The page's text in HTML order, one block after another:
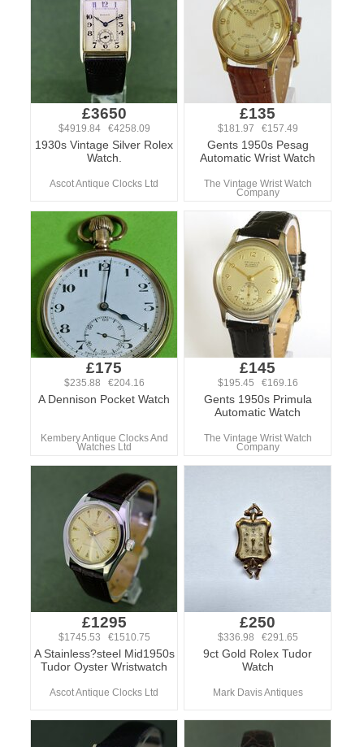
£3650
$4919.84 €4258.09
1930s Vintage Silver Rolex
Watch.
Ascot Antique Clocks Ltd
£135
$181.97 €157.49
Gents 1950s Pesag
Automatic Wrist Watch
The Vintage Wrist Watch
Company
£175
$235.88 €204.16
A Dennison Pocket Watch
Kembery Antique Clocks And
Watches Ltd
£145
$195.45 €169.16
Gents 1950s Primula
Automatic Watch
The Vintage Wrist Watch
Company
£1295
$1745.53 €1510.75
A Stainless?steel Mid1950s
Tudor Oyster Wristwatch
Ascot Antique Clocks Ltd
£250
$336.98 €291.65
9ct Gold Rolex Tudor
Watch
Mark Davis Antiques